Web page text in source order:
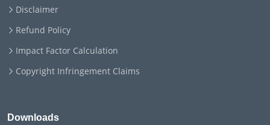
Disclaimer
Refund Policy
Impact Factor Calculation
Copyright Infringement Claims
Downloads